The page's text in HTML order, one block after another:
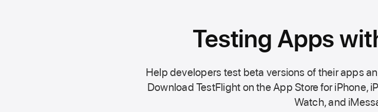
Testing Apps
Help developers test beta versions of their apps
Download TestFlight on theApp Store for iPhone,
Watch, and